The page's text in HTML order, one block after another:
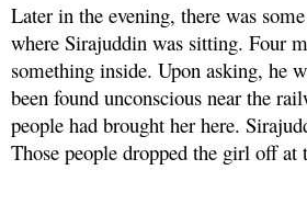
Later in the evening, there was
where Sirajuddin was sitting. Four
something inside. Upon asking, he
been found unconscious near the
people had brought her here.
Those people dropped the girl off at